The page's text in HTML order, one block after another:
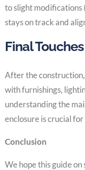
to slight modifications
stays on track and
Final
After the
with furnishings,
understanding the
enclosure is crucial
Conclusion
We hope this guide